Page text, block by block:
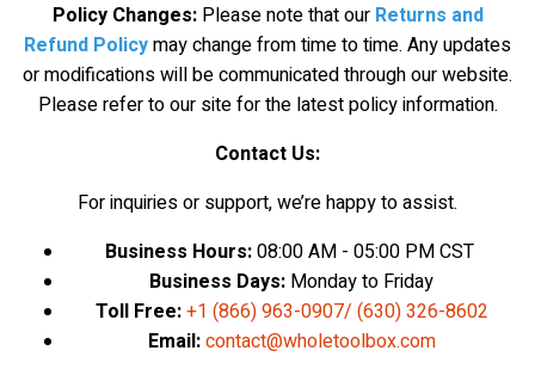
Policy Changes: Please note thatour Returns and
Refund Policymay change fromtime to time. Any updates
or modifications will be communicated through our website.
Please refer to our site for the latest policy information.
Contact Us:
For inquiries or support, we’re happy to assist.
Business Hours:08:00 AM - 05:00 PM CST
Business Days: Monday to Friday
Toll Free:+1 (866) 963-0907/ (630) 326-8602
Email:contact@wholetoolbox.com